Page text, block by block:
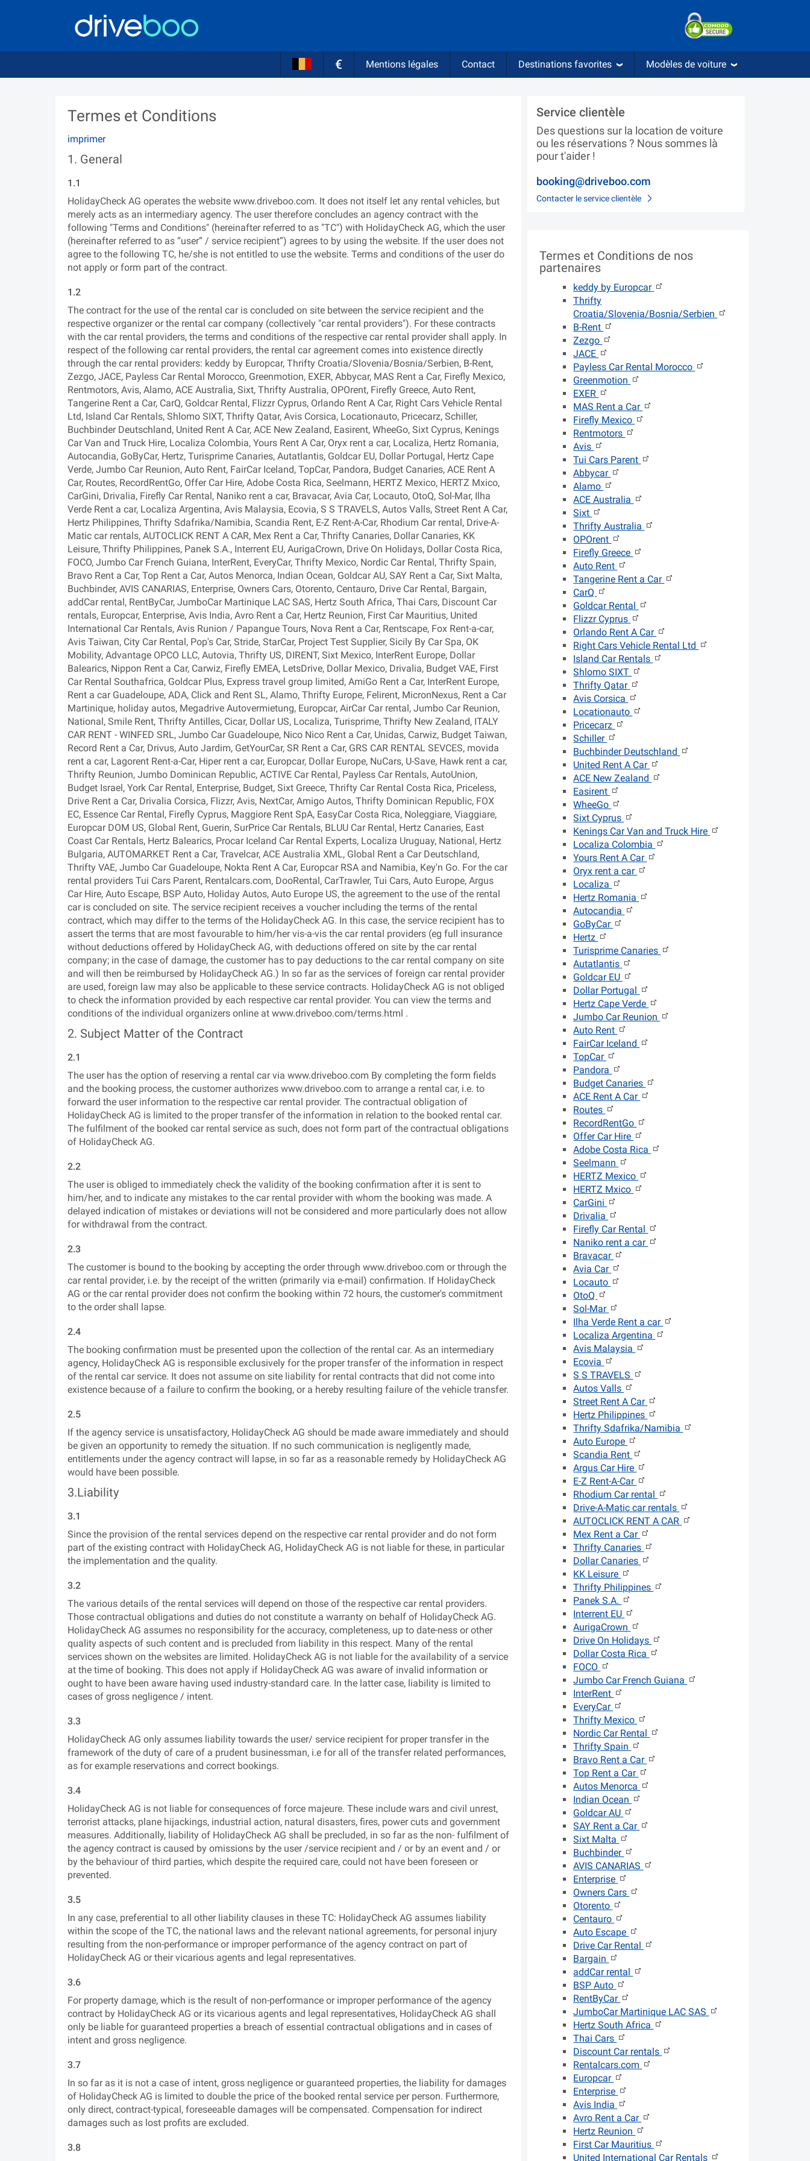
€ Mentions légales Contact Destinations favorites Modèles de voiture
Termes et Conditions
imprimer
1. General
1.1
HolidayCheck AG operates the website www.driveboo.com. It does not itself let any rental vehicles, but
merely acts as an intermediary agency. The user therefore concludes an agency contract with the
following "Terms and Conditions" (hereinafter referred to as "TC") with HolidayCheck AG, which the user
(hereinafter referred to as “user” / service recipient”) agrees to by using the website. If the user does not
agree to the following TC, he/she is not entitled to use the website. Terms and conditions of the user do
not apply or form part of the contract.
1.2
The contract for the use of the rental car is concluded on site between the service recipient and the
respective organizer or the rental car company (collectively "car rental providers"). For these contracts
with the car rental providers, the terms and conditions of the respective car rental provider shall apply. In
respect of the following car rental providers, the rental car agreement comes into existence directly
through the car rental providers: keddy by Europcar, Thrifty Croatia/Slovenia/Bosnia/Serbien, B-Rent,
Zezgo, JACE, Payless Car Rental Morocco, Greenmotion, EXER, Abbycar, MAS Rent a Car, Firefly Mexico,
Rentmotors, Avis, Alamo, ACE Australia, Sixt, Thrifty Australia, OPOrent, Firefly Greece, Auto Rent,
Tangerine Rent a Car, CarQ, Goldcar Rental, Flizzr Cyprus, Orlando Rent A Car, Right Cars Vehicle Rental
Ltd, Island Car Rentals, Shlomo SIXT, Thrifty Qatar, Avis Corsica, Locationauto, Pricecarz, Schiller,
Buchbinder Deutschland, United Rent A Car, ACE New Zealand, Easirent, WheeGo, Sixt Cyprus, Kenings
Car Van and Truck Hire, Localiza Colombia, Yours Rent A Car, Oryx rent a car, Localiza, Hertz Romania,
Autocandia, GoByCar, Hertz, Turisprime Canaries, Autatlantis, Goldcar EU, Dollar Portugal, Hertz Cape
Verde, Jumbo Car Reunion, Auto Rent, FairCar Iceland, TopCar, Pandora, Budget Canaries, ACE Rent A
Car, Routes, RecordRentGo, Offer Car Hire, Adobe Costa Rica, Seelmann, HERTZ Mexico, HERTZ Mxico,
CarGini, Drivalia, Firefly Car Rental, Naniko rent a car, Bravacar, Avia Car, Locauto, OtoQ, Sol-Mar, Ilha
Verde Rent a car, Localiza Argentina, Avis Malaysia, Ecovia, S S TRAVELS, Autos Valls, Street Rent A Car,
Hertz Philippines, Thrifty Sdafrika/Namibia, Scandia Rent, E-Z Rent-A-Car, Rhodium Car rental, Drive-A-
Matic car rentals, AUTOCLICK RENT A CAR, Mex Rent a Car, Thrifty Canaries, Dollar Canaries, KK
Leisure, Thrifty Philippines, Panek S.A., Interrent EU, AurigaCrown, Drive On Holidays, Dollar Costa Rica,
FOCO, Jumbo Car French Guiana, InterRent, EveryCar, Thrifty Mexico, Nordic Car Rental, Thrifty Spain,
Bravo Rent a Car, Top Rent a Car, Autos Menorca, Indian Ocean, Goldcar AU, SAY Rent a Car, Sixt Malta,
Buchbinder, AVIS CANARIAS, Enterprise, Owners Cars, Otorento, Centauro, Drive Car Rental, Bargain,
addCar rental, RentByCar, JumboCar Martinique LAC SAS, Hertz South Africa, Thai Cars, Discount Car
rentals, Europcar, Enterprise, Avis India, Avro Rent a Car, Hertz Reunion, First Car Mauritius, United
International Car Rentals, Avis Runion / Papangue Tours, Nova Rent a Car, Rentscape, Fox Rent-a-car,
Avis Taiwan, City Car Rental, Pop's Car, Stride, StarCar, Project Test Supplier, Sicily By Car Spa, OK
Mobility, Advantage OPCO LLC, Autovia, Thrifty US, DIRENT, Sixt Mexico, InterRent Europe, Dollar
Balearics, Nippon Rent a Car, Carwiz, Firefly EMEA, LetsDrive, Dollar Mexico, Drivalia, Budget VAE, First
Car Rental Southafrica, Goldcar Plus, Express travel group limited, AmiGo Rent a Car, InterRent Europe,
Rent a car Guadeloupe, ADA, Click and Rent SL, Alamo, Thrifty Europe, Felirent, MicronNexus, Rent a Car
Martinique, holiday autos, Megadrive Autovermietung, Europcar, AirCar Car rental, Jumbo Car Reunion,
National, Smile Rent, Thrifty Antilles, Cicar, Dollar US, Localiza, Turisprime, Thrifty New Zealand, ITALY
CAR RENT - WINFED SRL, Jumbo Car Guadeloupe, Nico Nico Rent a Car, Unidas, Carwiz, Budget Taiwan,
Record Rent a Car, Drivus, Auto Jardim, GetYourCar, SR Rent a Car, GRS CAR RENTAL SEVCES, movida
rent a car, Lagorent Rent-a-Car, Hiper rent a car, Europcar, Dollar Europe, NuCars, U-Save, Hawk rent a car,
Thrifty Reunion, Jumbo Dominican Republic, ACTIVE Car Rental, Payless Car Rentals, AutoUnion,
Budget Israel, York Car Rental, Enterprise, Budget, Sixt Greece, Thrifty Car Rental Costa Rica, Priceless,
Drive Rent a Car, Drivalia Corsica, Flizzr, Avis, NextCar, Amigo Autos, Thrifty Dominican Republic, FOX
EC, Essence Car Rental, Firefly Cyprus, Maggiore Rent SpA, EasyCar Costa Rica, Noleggiare, Viaggiare,
Europcar DOM US, Global Rent, Guerin, SurPrice Car Rentals, BLUU Car Rental, Hertz Canaries, East
Coast Car Rentals, Hertz Balearics, Procar Iceland Car Rental Experts, Localiza Uruguay, National, Hertz
Bulgaria, AUTOMARKET Rent a Car, Travelcar, ACE Australia XML, Global Rent a Car Deutschland,
Thrifty VAE, Jumbo Car Guadeloupe, Nokta Rent A Car, Europcar RSA and Namibia, Key'n Go. For the car
rental providers Tui Cars Parent, Rentalcars.com, DooRental, CarTrawler, Tui Cars, Auto Europe, Argus
Car Hire, Auto Escape, BSP Auto, Holiday Autos, Auto Europe US, the agreement to the use of the rental
car is concluded on site. The service recipient receives a voucher including the terms of the rental
contract, which may differ to the terms of the HolidayCheck AG. In this case, the service recipient has to
assert the terms that are most favourable to him/her vis-a-vis the car rental providers (eg full insurance
without deductions offered by HolidayCheck AG, with deductions offered on site by the car rental
company; in the case of damage, the customer has to pay deductions to the car rental company on site
and will then be reimbursed by HolidayCheck AG.) In so far as the services of foreign car rental provider
are used, foreign law may also be applicable to these service contracts. HolidayCheck AG is not obliged
to check the information provided by each respective car rental provider. You can view the terms and
conditions of the individual organizers online at www.driveboo.com/terms.html .
2. Subject Matter of the Contract
2.1
The user has the option of reserving a rental car via www.driveboo.com By completing the form fields
and the booking process, the customer authorizes www.driveboo.com to arrange a rental car, i.e. to
forward the user information to the respective car rental provider. The contractual obligation of
HolidayCheck AG is limited to the proper transfer of the information in relation to the booked rental car.
The fulfilment of the booked car rental service as such, does not form part of the contractual obligations
of HolidayCheck AG.
2.2
The user is obliged to immediately check the validity of the booking confirmation after it is sent to
him/her, and to indicate any mistakes to the car rental provider with whom the booking was made. A
delayed indication of mistakes or deviations will not be considered and more particularly does not allow
for withdrawal from the contract.
2.3
The customer is bound to the booking by accepting the order through www.driveboo.com or through the
car rental provider, i.e. by the receipt of the written (primarily via e-mail) confirmation. If HolidayCheck
AG or the car rental provider does not confirm the booking within 72 hours, the customer's commitment
to the order shall lapse.
2.4
The booking confirmation must be presented upon the collection of the rental car. As an intermediary
agency, HolidayCheck AG is responsible exclusively for the proper transfer of the information in respect
of the rental car service. It does not assume on site liability for rental contracts that did not come into
existence because of a failure to confirm the booking, or a hereby resulting failure of the vehicle transfer.
2.5
If the agency service is unsatisfactory, HolidayCheck AG should be made aware immediately and should
be given an opportunity to remedy the situation. If no such communication is negligently made,
entitlements under the agency contract will lapse, in so far as a reasonable remedy by HolidayCheck AG
would have been possible.
3.Liability
3.1
Since the provision of the rental services depend on the respective car rental provider and do not form
part of the existing contract with HolidayCheck AG, HolidayCheck AG is not liable for these, in particular
the implementation and the quality.
3.2
The various details of the rental services will depend on those of the respective car rental providers.
Those contractual obligations and duties do not constitute a warranty on behalf of HolidayCheck AG.
HolidayCheck AG assumes no responsibility for the accuracy, completeness, up to date-ness or other
quality aspects of such content and is precluded from liability in this respect. Many of the rental
services shown on the websites are limited. HolidayCheck AG is not liable for the availability of a service
at the time of booking. This does not apply if HolidayCheck AG was aware of invalid information or
ought to have been aware having used industry-standard care. In the latter case, liability is limited to
cases of gross negligence / intent.
3.3
HolidayCheck AG only assumes liability towards the user/ service recipient for proper transfer in the
framework of the duty of care of a prudent businessman, i.e for all of the transfer related performances,
as for example reservations and correct bookings.
3.4
HolidayCheck AG is not liable for consequences of force majeure. These include wars and civil unrest,
terrorist attacks, plane hijackings, industrial action, natural disasters, fires, power cuts and government
measures. Additionally, liability of HolidayCheck AG shall be precluded, in so far as the non- fulfilment of
the agency contract is caused by omissions by the user /service recipient and / or by an event and / or
by the behaviour of third parties, which despite the required care, could not have been foreseen or
prevented.
3.5
In any case, preferential to all other liability clauses in these TC: HolidayCheck AG assumes liability
within the scope of the TC, the national laws and the relevant national agreements, for personal injury
resulting from the non-performance or improper performance of the agency contract on part of
HolidayCheck AG or their vicarious agents and legal representatives.
3.6
For property damage, which is the result of non-performance or improper performance of the agency
contract by HolidayCheck AG or its vicarious agents and legal representatives, HolidayCheck AG shall
only be liable for guaranteed properties a breach of essential contractual obligations and in cases of
intent and gross negligence.
3.7
In so far as it is not a case of intent, gross negligence or guaranteed properties, the liability for damages
of HolidayCheck AG is limited to double the price of the booked rental service per person. Furthermore,
only direct, contract-typical, foreseeable damages will be compensated. Compensation for indirect
damages such as lost profits are excluded.
3.8
Service clientèle
Des questions sur la location de voiture
ou les réservations ? Nous sommes là
pour t'aider !
booking@driveboo.com
Contacter le service clientèle
Termes et Conditions de nos
partenaires
keddy by Europcar
Thrifty
Croatia/Slovenia/Bosnia/Serbien
B-Rent
Zezgo
JACE
Payless Car Rental Morocco
Greenmotion
EXER
MAS Rent a Car
Firefly Mexico
Rentmotors
Avis
Tui Cars Parent
Abbycar
Alamo
ACE Australia
Sixt
Thrifty Australia
OPOrent
Firefly Greece
Auto Rent
Tangerine Rent a Car
CarQ
Goldcar Rental
Flizzr Cyprus
Orlando Rent A Car
Right Cars Vehicle Rental Ltd
Island Car Rentals
Shlomo SIXT
Thrifty Qatar
Avis Corsica
Locationauto
Pricecarz
Schiller
Buchbinder Deutschland
United Rent A Car
ACE New Zealand
Easirent
WheeGo
Sixt Cyprus
Kenings Car Van and Truck Hire
Localiza Colombia
Yours Rent A Car
Oryx rent a car
Localiza
Hertz Romania
Autocandia
GoByCar
Hertz
Turisprime Canaries
Autatlantis
Goldcar EU
Dollar Portugal
Hertz Cape Verde
Jumbo Car Reunion
Auto Rent
FairCar Iceland
TopCar
Pandora
Budget Canaries
ACE Rent A Car
Routes
RecordRentGo
Offer Car Hire
Adobe Costa Rica
Seelmann
HERTZ Mexico
HERTZ Mxico
CarGini
Drivalia
Firefly Car Rental
Naniko rent a car
Bravacar
Avia Car
Locauto
OtoQ
Sol-Mar
Ilha Verde Rent a car
Localiza Argentina
Avis Malaysia
Ecovia
S S TRAVELS
Autos Valls
Street Rent A Car
Hertz Philippines
Thrifty Sdafrika/Namibia
Auto Europe
Scandia Rent
Argus Car Hire
E-Z Rent-A-Car
Rhodium Car rental
Drive-A-Matic car rentals
AUTOCLICK RENT A CAR
Mex Rent a Car
Thrifty Canaries
Dollar Canaries
KK Leisure
Thrifty Philippines
Panek S.A.
Interrent EU
AurigaCrown
Drive On Holidays
Dollar Costa Rica
FOCO
Jumbo Car French Guiana
InterRent
EveryCar
Thrifty Mexico
Nordic Car Rental
Thrifty Spain
Bravo Rent a Car
Top Rent a Car
Autos Menorca
Indian Ocean
Goldcar AU
SAY Rent a Car
Sixt Malta
Buchbinder
AVIS CANARIAS
Enterprise
Owners Cars
Otorento
Centauro
Auto Escape
Drive Car Rental
Bargain
addCar rental
BSP Auto
RentByCar
JumboCar Martinique LAC SAS
Hertz South Africa
Thai Cars
Discount Car rentals
Rentalcars.com
Europcar
Enterprise
Avis India
Avro Rent a Car
Hertz Reunion
First Car Mauritius
United International Car Rentals